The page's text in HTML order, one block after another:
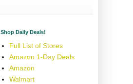
Shop Daily Deals!
Full List of Stores
Amazon 1-Day Deals
Amazon
Walmart